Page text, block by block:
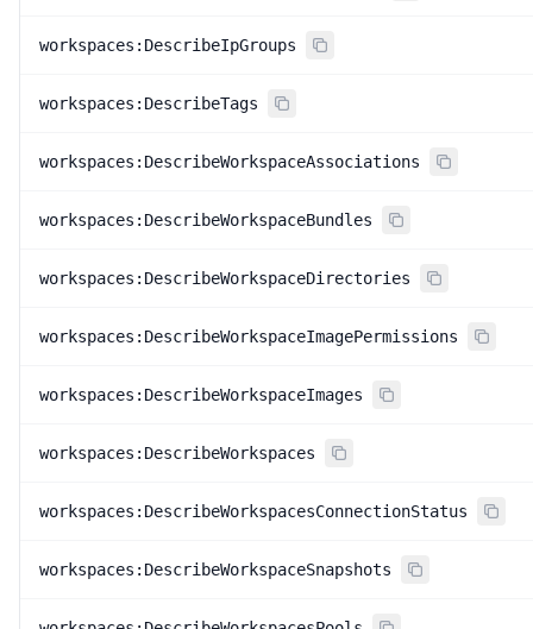
workspaces:DescribeIpGroups
workspaces:DescribeTags
workspaces:DescribeWorkspaceAssociations
workspaces:DescribeWorkspaceBundles
workspaces:DescribeWorkspaceDirectories
workspaces:DescribeWorkspaceImagePermissions
workspaces:DescribeWorkspaceImages
workspaces:DescribeWorkspaces
workspaces:DescribeWorkspacesConnectionStatus
workspaces:DescribeWorkspaceSnapshots